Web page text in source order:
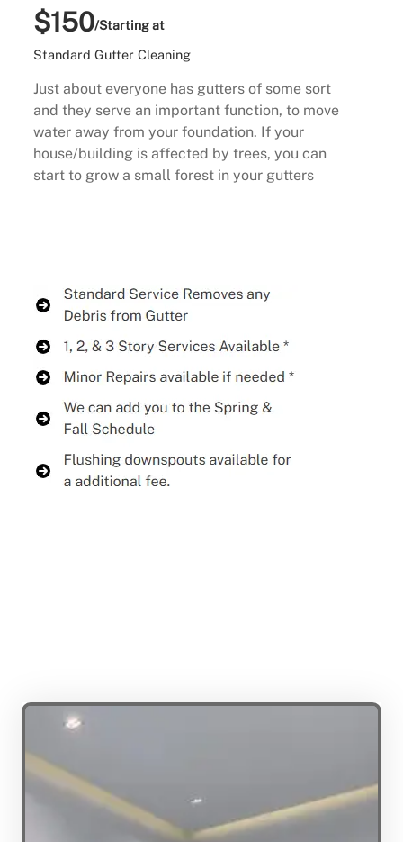
$150/Starting at
Standard Gutter Cleaning
Just about everyone has gutters of some sort
and they serve an important function, to move
water away from your foundation. If your
house/building is affected by trees, you can
start to grow a small forest in your gutters